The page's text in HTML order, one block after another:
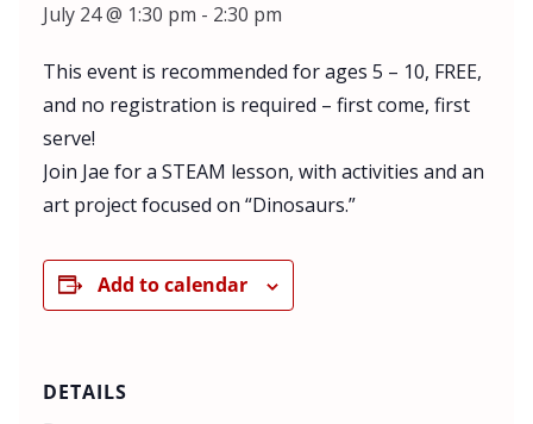
July 24 @ 1:30 pm - 2:30 pm
This event is recommended for ages 5 – 10, FREE,
and no registration is required – first come, first
serve!
Join Jae for a STEAM lesson, with activities and an
art project focused on “Dinosaurs.”
Add to calendar
DETAILS